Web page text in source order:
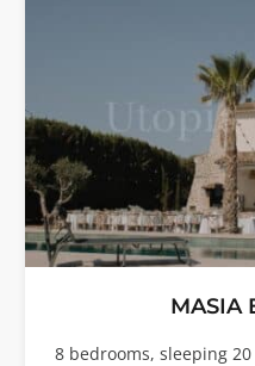
MASIA
8 bedrooms, sleeping